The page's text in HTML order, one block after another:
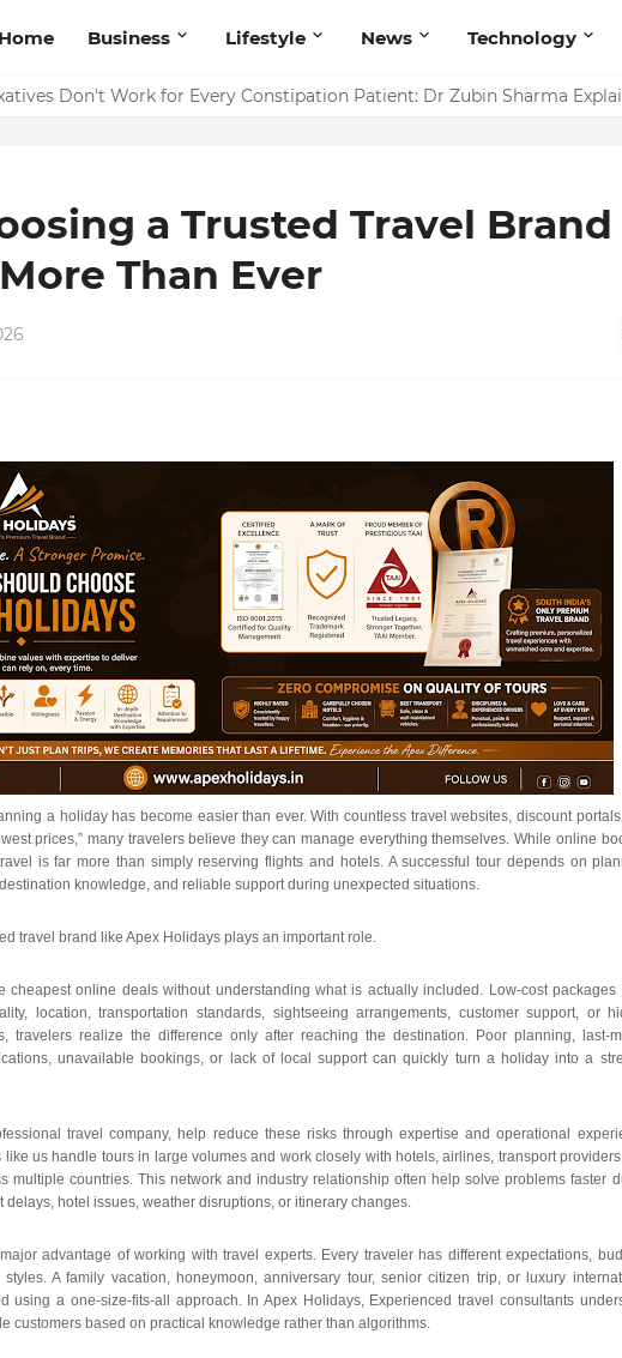
Home Business Lifestyle News Technology
Don't Work for Every Constipation Patient: Dr Zubin Sharma
Experts Are Quietly Pointing to Iris Florets World School as the Future
a Trusted Travel Brand
Than Ever
a holiday has become easier than ever. With countless travel websites, discount
prices,” many travelers believe they can manage everything themselves. While online
is far more than simply reserving flights and hotels. A successful tour depends on
knowledge, and reliable support during unexpected situations.
travel brand like Apex Holidays plays an important role.
cheapest online deals without understanding what is actually included. Low-cost packages
location, transportation standards, sightseeing arrangements, customer support, or
travelers realize the difference only after reaching the destination. Poor planning, last-
unavailable bookings, or lack of local support can quickly turn a holiday into a
travel company, help reduce these risks through expertise and operational
like us handle tours in large volumes and work closely with hotels, airlines, transport
multiple countries. This network and industry relationship often help solve problems faster
delays, hotel issues, weather disruptions, or itinerary changes.
advantage of working with travel experts. Every traveler has different expectations,
A family vacation, honeymoon, anniversary tour, senior citizen trip, or luxury
using a one-size-fits-all approach. In Apex Holidays, Experienced travel consultants
customers based on practical knowledge rather than algorithms.